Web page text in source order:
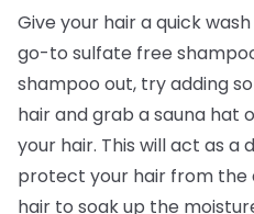
Give your hair a quick
go-to sulfate free
shampoo out, try adding
hair and grab a sauna hat
your hair. This will act as a
protect your hair from the
hair to soak up the